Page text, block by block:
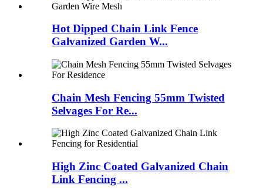
Hot Dipped Chain Link Fence
Galvanized Garden W...
Chain Mesh Fencing 55mm Twisted
Selvages For Re...
High Zinc Coated Galvanized Chain
Link Fencing ...